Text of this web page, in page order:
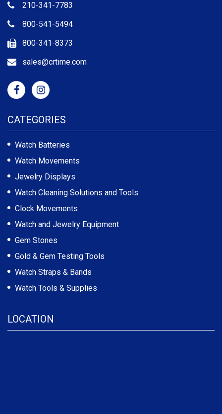
210-341-7783
800-541-5494
800-341-8373
sales@crtime.com
CATEGORIES
Watch Batteries
Watch Movements
Jewelry Displays
Watch Cleaning Solutions and Tools
Clock Movements
Watch and Jewelry Equipment
Gem Stones
Gold & Gem Testing Tools
Watch Straps & Bands
Watch Tools & Supplies
LOCATION